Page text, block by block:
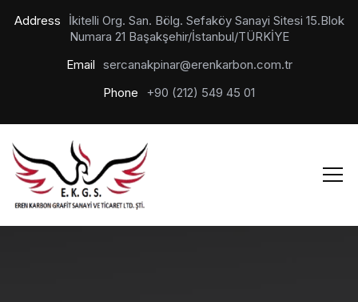
Address
İkitelli Org. San. Bölg. Sefaköy Sanayi Sitesi 15.Blok
Numara 21 Başakşehir/İstanbul/TÜRKİYE
Email sercanakpinar@erenkarbon.com.tr
Phone
+90 (212) 549 45 01